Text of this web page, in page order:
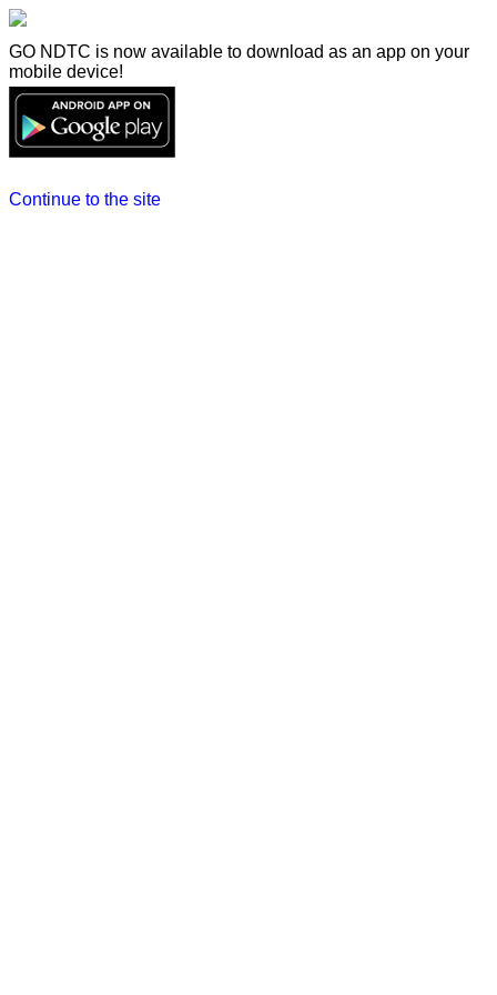
GO NDTC is now available to download as an app on your
mobile device!
Continue to the site